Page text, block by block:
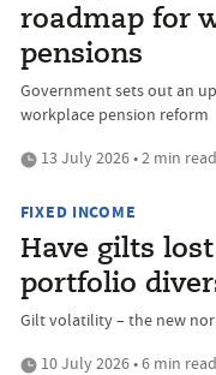
roadmap for
pensions
Government sets out an
workplace pension reform
13 July 2026 • 2 min read
FIXED INCOME
Have gilts
portfolio
Gilt volatility – the new
10 July 2026 • 6 min read